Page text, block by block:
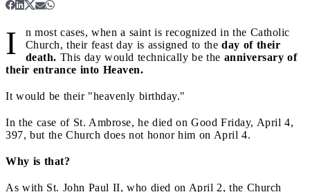
I
n most cases, when a saint is recognized in the Catholic
Church, their feast day is assigned to the day of their
death. This day would technically be the anniversary of
their entrance into Heaven.
It would be their "heavenly birthday."
In the case of St. Ambrose, he died on Good Friday, April 4,
397, but the Church does not honor him on April 4.
Why is that?
As with St. John Paul II, who died on April 2, the Church